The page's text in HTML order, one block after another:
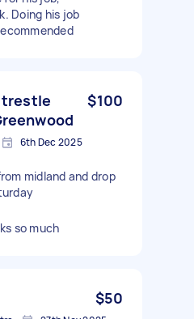
Doing his job
trestle
$100
6th Dec 2025
midland and drop
so much
$50